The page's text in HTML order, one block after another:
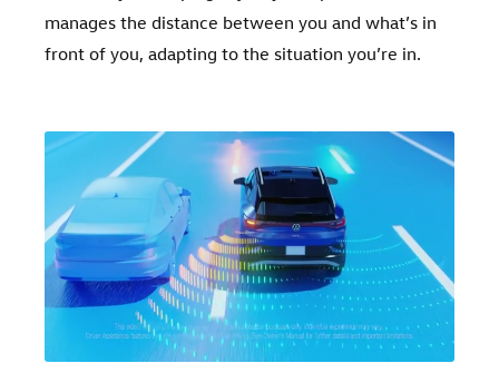
manages the distance between you and what’s in
front of you, adapting to the situation you’re in.